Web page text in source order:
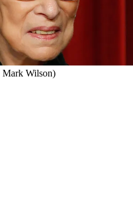
Mark Wilson)